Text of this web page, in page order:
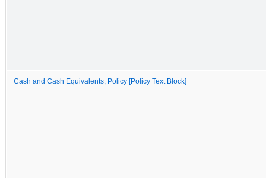
Cash and Cash Equivalents, Policy [Policy Text Block]